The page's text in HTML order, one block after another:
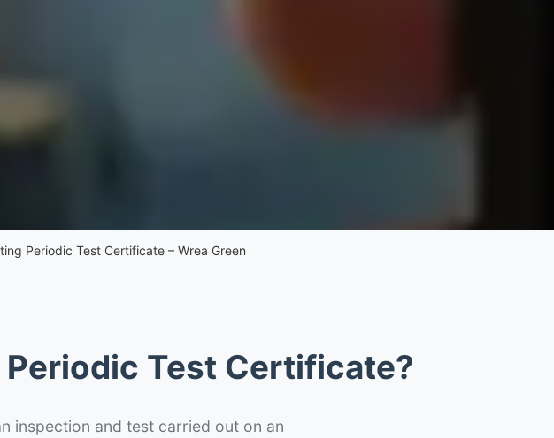
Periodic Test Certificate – Wrea Green
Test Certificate?
inspection and test carried out on an